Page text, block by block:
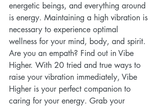
energetic beings, and everything around
is energy. Maintaining a high vibration is
necessary to experience optimal
wellness for your mind, body, and spirit.
Are you an empath? Find out in Vibe
Higher. With 20 tried and true ways to
raise your vibration immediately, Vibe
Higher is your perfect companion to
caring for your energy. Grab your